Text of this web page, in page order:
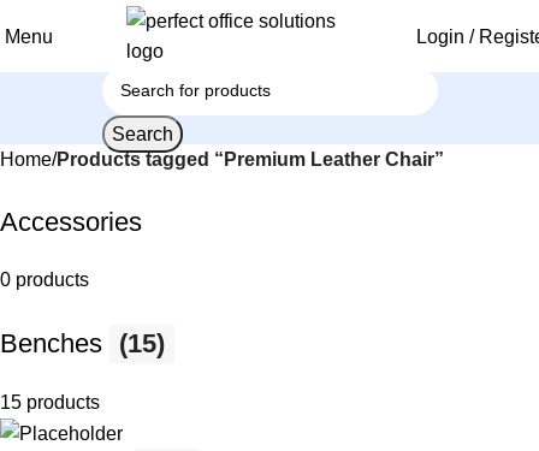
Menu Login /
Search
Home Products tagged “Premium Leather Chair”
Accessories
0 products
Benches (15)
15 products